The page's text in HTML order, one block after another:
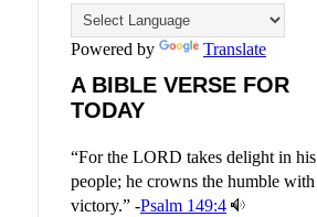
Powered by Translate
A BIBLE VERSE FOR
TODAY
“For the LORD takes delight in his
people; he crowns the humble with
victory.” -Psalm 149:4